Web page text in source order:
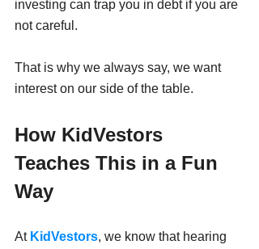
investing can trap you in debt if you are
not careful.
That is why we always say, we want
interest on our side of the table.
How KidVestors
Teaches This in a Fun
Way
At KidVestors, we know that hearing